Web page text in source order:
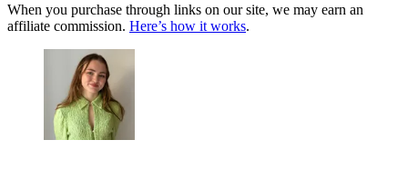
When you purchase through links on our site, we may earn an
affiliate commission. Here’s how it works.